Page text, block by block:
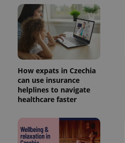
How expats in Czechia
can use insurance
helplines to navigate
healthcare faster